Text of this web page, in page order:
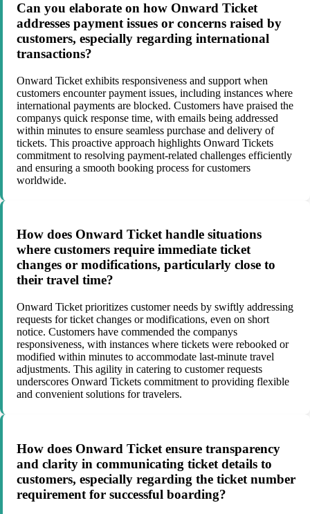
Can you elaborate on how Onward Ticket
addresses payment issues or concerns raised by
customers, especially regarding international
transactions?
Onward Ticket exhibits responsiveness and support when
customers encounter payment issues, including instances where
international payments are blocked. Customers have praised the
companys quick response time, with emails being addressed
within minutes to ensure seamless purchase and delivery of
tickets. This proactive approach highlights Onward Tickets
commitment to resolving payment-related challenges efficiently
and ensuring a smooth booking process for customers
worldwide.
How does Onward Ticket handle situations
where customers require immediate ticket
changes or modifications, particularly close to
their travel time?
Onward Ticket prioritizes customer needs by swiftly addressing
requests for ticket changes or modifications, even on short
notice. Customers have commended the companys
responsiveness, with instances where tickets were rebooked or
modified within minutes to accommodate last-minute travel
adjustments. This agility in catering to customer requests
underscores Onward Tickets commitment to providing flexible
and convenient solutions for travelers.
How does Onward Ticket ensure transparency
and clarity in communicating ticket details to
customers, especially regarding the ticket number
requirement for successful boarding?